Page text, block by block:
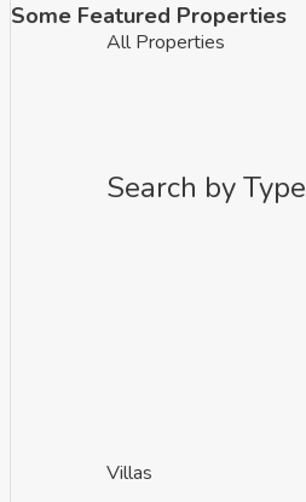
All Properties
Search by Type
Villas
Some Featured Properties